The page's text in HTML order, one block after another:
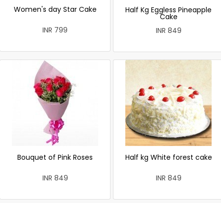
Women's day Star Cake
INR 799
Half Kg Eggless Pineapple
Cake
INR 849
Bouquet of Pink Roses
INR 849
Half kg White forest cake
INR 849